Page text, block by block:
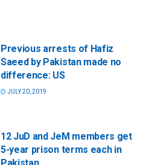
Previous arrests of Hafiz
Saeed by Pakistan made no
difference: US
JULY 20, 2019
12 JuD and JeM members get
5-year prison terms each in